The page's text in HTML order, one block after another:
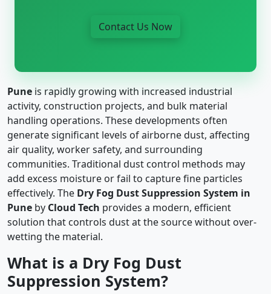
Contact Us Now
Pune is rapidly growing with increased industrial
activity, construction projects, and bulk material
handling operations. These developments often
generate significant levels of airborne dust, affecting
air quality, worker safety, and surrounding
communities. Traditional dust control methods may
add excess moisture or fail to capture fine particles
effectively. The Dry Fog Dust Suppression System in
Pune by Cloud Tech provides a modern, efficient
solution that controls dust at the source without over-
wetting the material.
What is a Dry Fog Dust
Suppression System?